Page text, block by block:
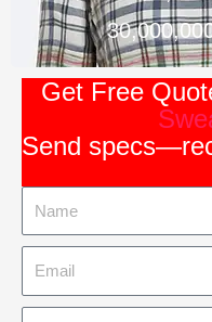
Get Free
Send